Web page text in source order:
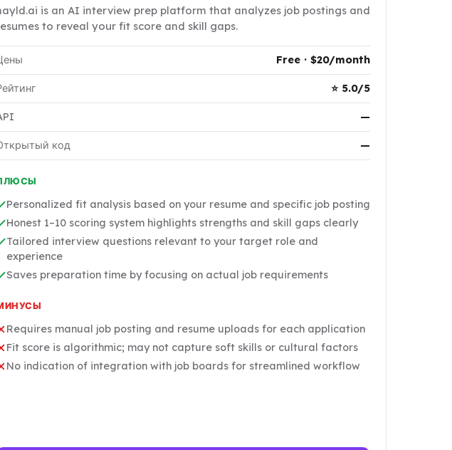
is an AI interview prep platform that analyzes job postings and
to reveal your fit score and skill gaps.
Free · $20/month
⭐ 5.0/5
—
код —
Personalized fit analysis based on your resume and specific job posting
Honest 1–10 scoring system highlights strengths and skill gaps clearly
Tailored interview questions relevant to your target role and
experience
Saves preparation time by focusing on actual job requirements
Requires manual job posting and resume uploads for each application
Fit score is algorithmic; may not capture soft skills or cultural factors
No indication of integration with job boards for streamlined workflow